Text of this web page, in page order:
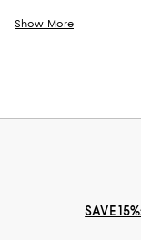
epidemic is by
Show More
SAVE